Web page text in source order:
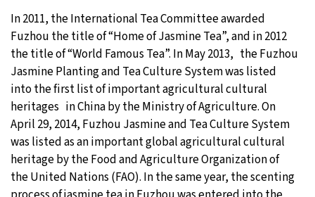
In 2011, the International Tea Committee awarded
Fuzhou the title of “Home of Jasmine Tea”, and in 2012
the title of “World Famous Tea”. In May 2013, the Fuzhou
Jasmine Planting and Tea Culture System was listed
into the first list of important agricultural cultural
heritages in China by the Ministry of Agriculture. On
April 29, 2014, Fuzhou Jasmine and Tea Culture System
was listed as an important global agricultural cultural
heritage by the Food and Agriculture Organization of
the United Nations (FAO). In the same year, the scenting